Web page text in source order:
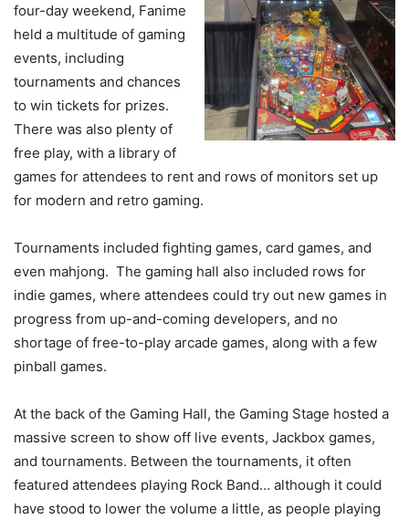
four-day weekend, Fanime
held a multitude of gaming
events, including
tournaments and chances
to win tickets for prizes.
There was also plenty of
free play, with a library of
games for attendees to rent and rows of monitors set up
for modern and retro gaming.
Tournaments included fighting games, card games, and
even mahjong. The gaming hall also included rows for
indie games, where attendees could try out new games in
progress from up-and-coming developers, and no
shortage of free-to-play arcade games, along with a few
pinball games.
At the back of the Gaming Hall, the Gaming Stage hosted a
massive screen to show off live events, Jackbox games,
and tournaments. Between the tournaments, it often
featured attendees playing Rock Band… although it could
have stood to lower the volume a little, as people playing